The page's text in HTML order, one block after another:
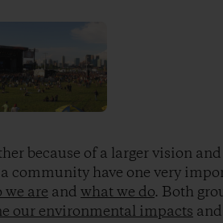
because of a larger vision
community have one very
we are and what we do. Both
our environmental impacts